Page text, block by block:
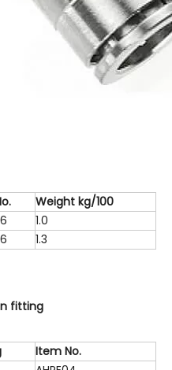
Weight kg/100
1.0
1.3
fitting
Item No.